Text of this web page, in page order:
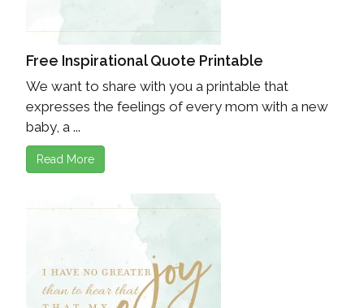
Free Inspirational Quote Printable
We want to share with you a printable that
expresses the feelings of every mom with a new
baby, a ...
Read More